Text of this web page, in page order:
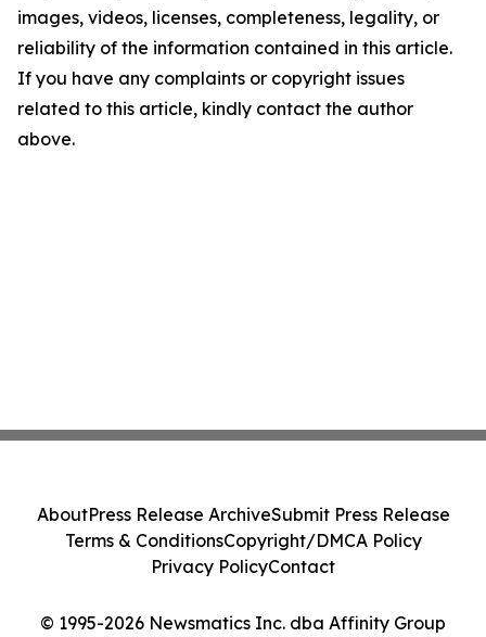
images, videos, licenses, completeness, legality, or
reliability of the information contained in this article.
If you have any complaints or copyright issues
related to this article, kindly contact the author
above.
© 1995-2026 Newsmatics Inc. dba Affinity Group
AboutPress Release ArchiveSubmit Press Release
Terms & ConditionsCopyright/DMCA Policy
Privacy PolicyContact